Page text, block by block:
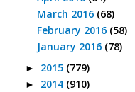
March 2016 (68)
February 2016 (58)
January 2016 (78)
► 2015 (779)
► 2014 (910)